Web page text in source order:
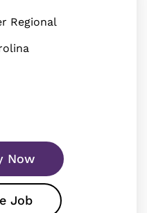
Regional
Now
Job